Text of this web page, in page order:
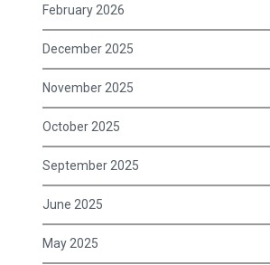
February 2026
December 2025
November 2025
October 2025
September 2025
June 2025
May 2025